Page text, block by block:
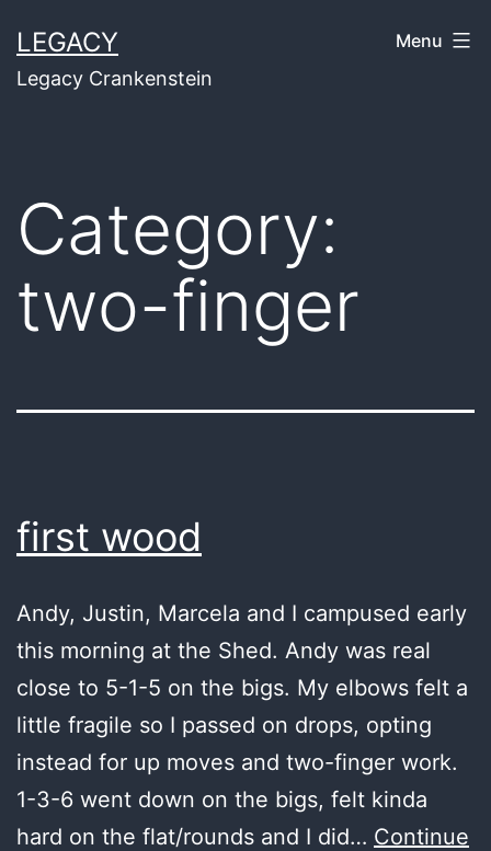
to
content
LEGACY
Legacy Crankenstein
Menu
Category:
two-finger
first wood
Andy, Justin, Marcela and I campused early
this morning at the Shed. Andy was real
close to 5-1-5 on the bigs. My elbows felt a
little fragile so I passed on drops, opting
instead for up moves and two-finger work.
1-3-6 went down on the bigs, felt kinda
hard on the flat/rounds and I did… Continue